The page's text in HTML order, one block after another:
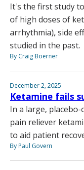
It's the first study
of high doses of
arrhythmia), side
studied in the past.
By Craig Boerner
December 2, 2025
Ketamine fails
In a large,
pain reliever
to aid patient
By Paul Govern